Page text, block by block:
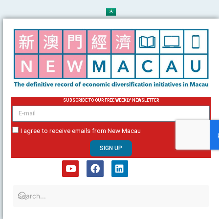
to
content
SUBSCRIBE TO OUR FREE WEEKLY NEWSLETTER
email
I agree to receive emails from New Macau
SIGN UP